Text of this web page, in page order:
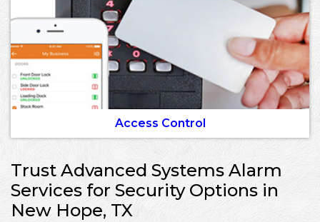
Access Control
Trust Advanced Systems Alarm
Services for Security Options in
New Hope, TX